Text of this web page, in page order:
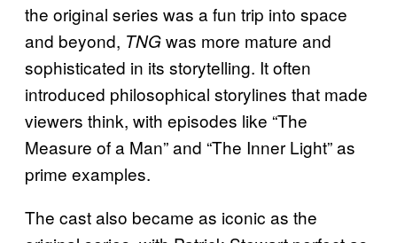
the original series was a fun trip into space
and beyond, TNGwas more mature and
sophisticated in its storytelling. It often
introduced philosophical storylines that made
viewers think, with episodes like “The
Measure of a Man” and “The Inner Light” as
prime examples.
The cast also became as iconic as the